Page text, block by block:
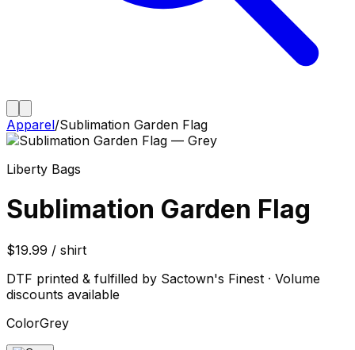
Apparel/Sublimation Garden Flag
Liberty Bags
Sublimation Garden Flag
$19.99 / shirt
DTF printed & fulfilled by Sactown's Finest · Volume
discounts available
ColorGrey